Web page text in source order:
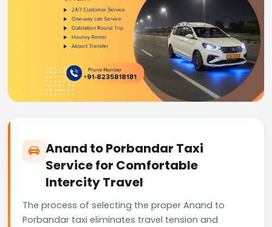
Anand to Porbandar Taxi
Service for Comfortable
Intercity Travel
The process of selecting the proper Anand to
Porbandar taxi eliminates travel tension and